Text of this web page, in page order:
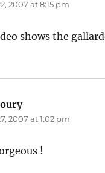
2007 at 8:15 pm
shows the
says:
2007 at 1:02 pm
!